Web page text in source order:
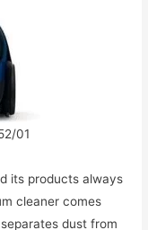
01
its products always
cleaner comes
dust from